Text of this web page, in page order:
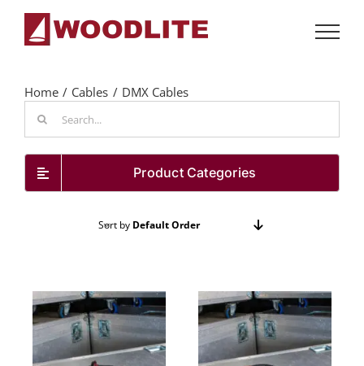
content
Home Cables
DMX Cables
for:
Product Categories
Sort by Default Order